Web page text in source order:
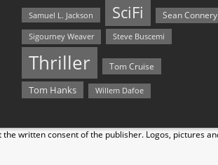
Samuel L. Jackson SciFi Sean Connery
Sigourney Weaver Steve Buscemi
Thriller Tom Cruise
Tom Hanks Willem Dafoe
written consent of the publisher. Logos, pictures